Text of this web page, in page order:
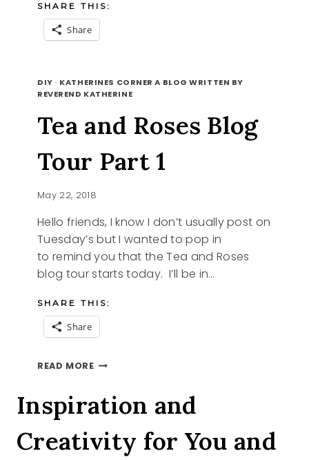
SHARE THIS:
Share
AND
ROSES
TOUR
PART
DIY · KATHERINES CORNER A BLOG WRITTEN BY
REVEREND KATHERINE
Tea and Roses Blog
Tour Part 1
May 22, 2018
Hello friends, I know I don’t usually post on
Tuesday’s but I wanted to pop in
to remind you that the Tea and Roses
blog tour starts today. I’ll be in…
SHARE THIS:
Share
READ MORETEA
BLOG
TOUR
PART
1
Inspiration and
Creativity for You and